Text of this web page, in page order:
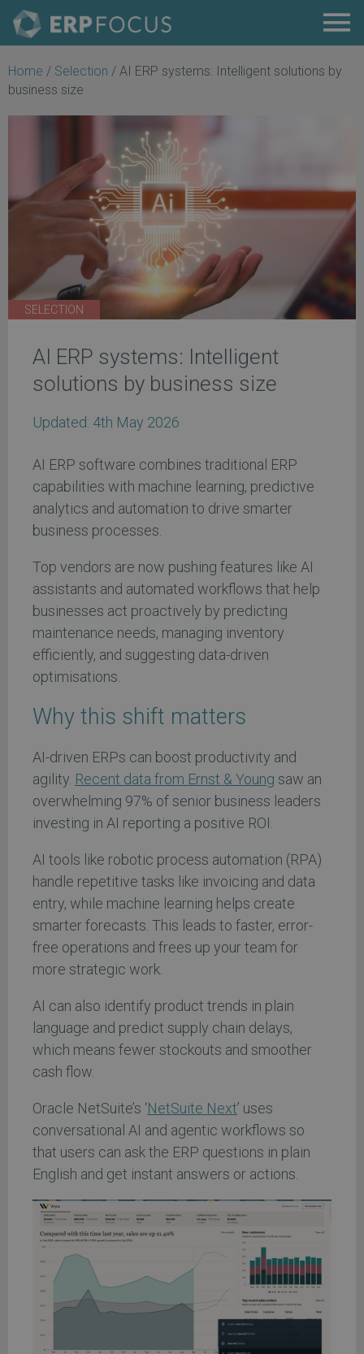
Home / Selection / AI ERP systems: Intelligent solutions by
business size
SELECTION
AI ERP systems: Intelligent
solutions by business size
Updated: 4th May 2026
AI ERP software combines traditional ERP
capabilities with machine learning, predictive
analytics and automation to drive smarter
business processes.
Top vendors are now pushing features like AI
assistants and automated workflows that help
businesses act proactively by predicting
maintenance needs, managing inventory
efficiently, and suggesting data-driven
optimisations.
Why this shift matters
AI-driven ERPs can boost productivity and
agility. Recent data from Ernst & Young saw an
overwhelming 97% of senior business leaders
investing in AI reporting a positive ROI.
AI tools like robotic process automation (RPA)
handle repetitive tasks like invoicing and data
entry, while machine learning helps create
smarter forecasts. This leads to faster, error-
free operations and frees up your team for
more strategic work.
AI can also identify product trends in plain
language and predict supply chain delays,
which means fewer stockouts and smoother
cash flow.
Oracle NetSuite’s ‘NetSuite Next’ uses
conversational AI and agentic workflows so
that users can ask the ERP questions in plain
English and get instant answers or actions.